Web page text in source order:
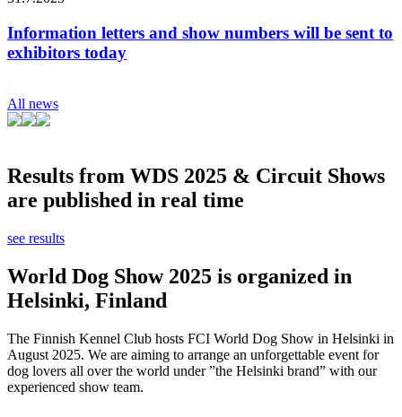
Information letters and show numbers will be sent to
exhibitors today
All news
Results from WDS 2025 & Circuit Shows
are published in real time
see results
World Dog Show 2025 is organized in
Helsinki, Finland
The Finnish Kennel Club hosts FCI World Dog Show in Helsinki in
August 2025. We are aiming to arrange an unforgettable event for
dog lovers all over the world under ”the Helsinki brand” with our
experienced show team.